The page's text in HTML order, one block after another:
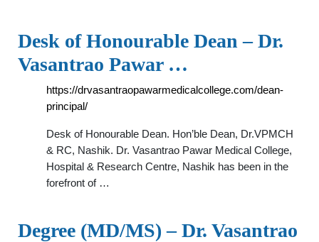
Desk of Honourable Dean – Dr.
Vasantrao Pawar …
https://drvasantraopawarmedicalcollege.com/dean-
principal/
Desk of Honourable Dean. Hon’ble Dean, Dr.VPMCH
& RC, Nashik. Dr. Vasantrao Pawar Medical College,
Hospital & Research Centre, Nashik has been in the
forefront of …
Degree (MD/MS) – Dr. Vasantrao